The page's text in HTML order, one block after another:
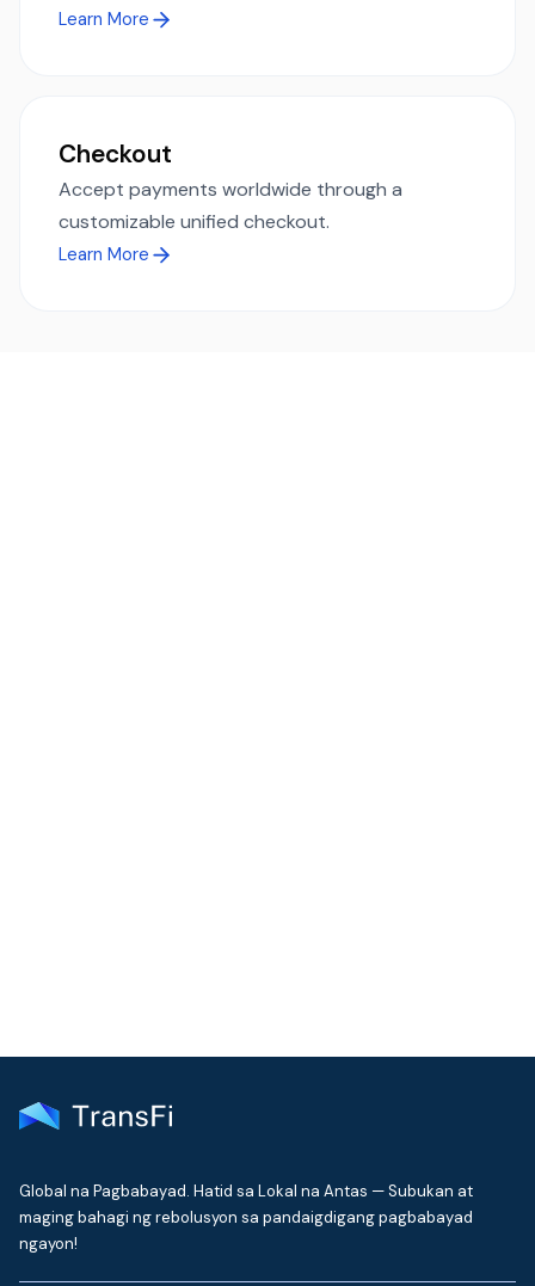
Learn More
Checkout
Accept payments worldwide through a
customizable unified checkout.
Learn More
Global na Pagbabayad. Hatid sa Lokal na Antas — Subukan at
maging bahagi ng rebolusyon sa pandaigdigang pagbabayad
ngayon!